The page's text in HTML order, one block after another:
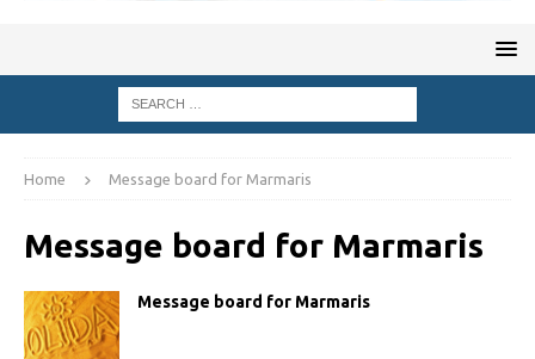
Home Message board for Marmaris
Message board for Marmaris
Message board for Marmaris